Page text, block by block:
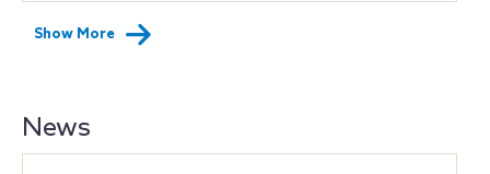
Show More
News